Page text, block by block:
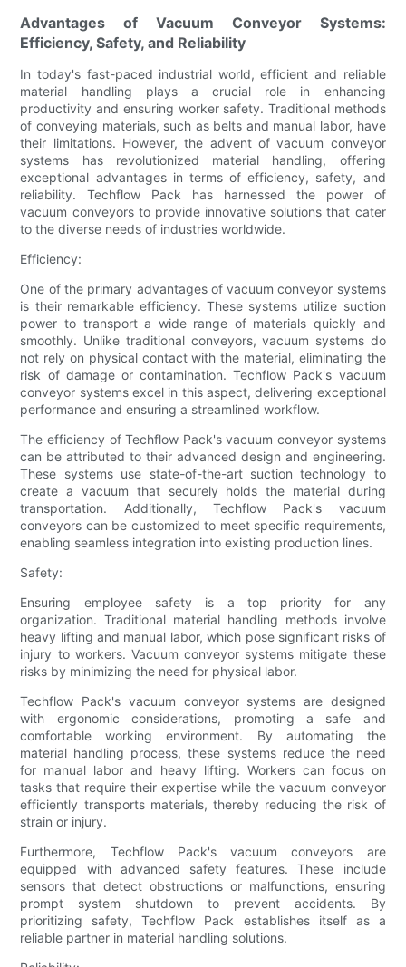
Advantages of Vacuum Conveyor Systems:
Efficiency, Safety, and Reliability
In today's fast-paced industrial world, efficient and reliable
material handling plays a crucial role in enhancing
productivity and ensuring worker safety. Traditional methods
of conveying materials, such as belts and manual labor, have
their limitations. However, the advent of vacuum conveyor
systems has revolutionized material handling, offering
exceptional advantages in terms of efficiency, safety, and
reliability. Techflow Pack has harnessed the power of
vacuum conveyors to provide innovative solutions that cater
to the diverse needs of industries worldwide.
Efficiency:
One of the primary advantages of vacuum conveyor systems
is their remarkable efficiency. These systems utilize suction
power to transport a wide range of materials quickly and
smoothly. Unlike traditional conveyors, vacuum systems do
not rely on physical contact with the material, eliminating the
risk of damage or contamination. Techflow Pack's vacuum
conveyor systems excel in this aspect, delivering exceptional
performance and ensuring a streamlined workflow.
The efficiency of Techflow Pack's vacuum conveyor systems
can be attributed to their advanced design and engineering.
These systems use state-of-the-art suction technology to
create a vacuum that securely holds the material during
transportation. Additionally, Techflow Pack's vacuum
conveyors can be customized to meet specific requirements,
enabling seamless integration into existing production lines.
Safety:
Ensuring employee safety is a top priority for any
organization. Traditional material handling methods involve
heavy lifting and manual labor, which pose significant risks of
injury to workers. Vacuum conveyor systems mitigate these
risks by minimizing the need for physical labor.
Techflow Pack's vacuum conveyor systems are designed
with ergonomic considerations, promoting a safe and
comfortable working environment. By automating the
material handling process, these systems reduce the need
for manual labor and heavy lifting. Workers can focus on
tasks that require their expertise while the vacuum conveyor
efficiently transports materials, thereby reducing the risk of
strain or injury.
Furthermore, Techflow Pack's vacuum conveyors are
equipped with advanced safety features. These include
sensors that detect obstructions or malfunctions, ensuring
prompt system shutdown to prevent accidents. By
prioritizing safety, Techflow Pack establishes itself as a
reliable partner in material handling solutions.